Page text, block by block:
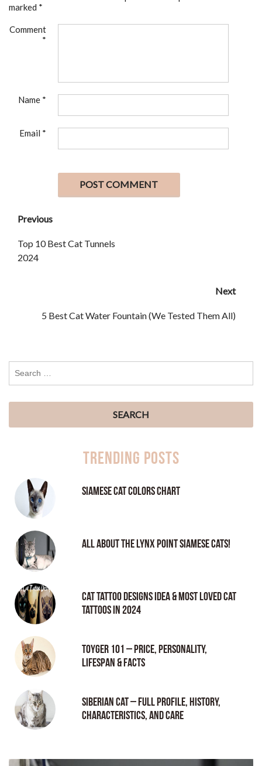
marked *
Comment
*
Name *
Email *
Previous
Top 10 Best Cat Tunnels
2024
Next
5 Best Cat Water Fountain (We Tested Them All)
Trending Posts
Siamese Cat Colors Chart
All About the Lynx Point Siamese Cats!
Cat tattoo Designs Idea & Most loved cat
tattoos in 2024
Toyger 101 – Price, Personality,
Lifespan & Facts
Siberian Cat – Full Profile, History,
Characteristics, and Care